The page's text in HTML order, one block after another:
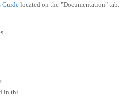
Guide located on the "Documentation" tab.
in thi